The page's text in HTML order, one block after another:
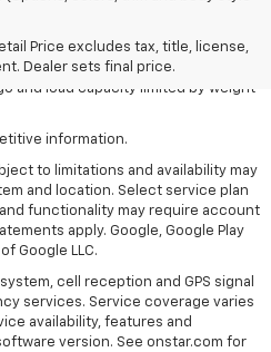
Price excludes tax, title, license,
Dealer sets final price.
Price excludes tax, title, license,
Dealer sets the final price.
Diesel engine. Late availability.
and load capacity limited by weight
information.
to limitations and availability may
and location. Select service plan
functionality may require account
apply. Google, Google Play
Google LLC.
cell reception and GPS signal
services. Service coverage varies
availability, features and
version. See onstar.com for